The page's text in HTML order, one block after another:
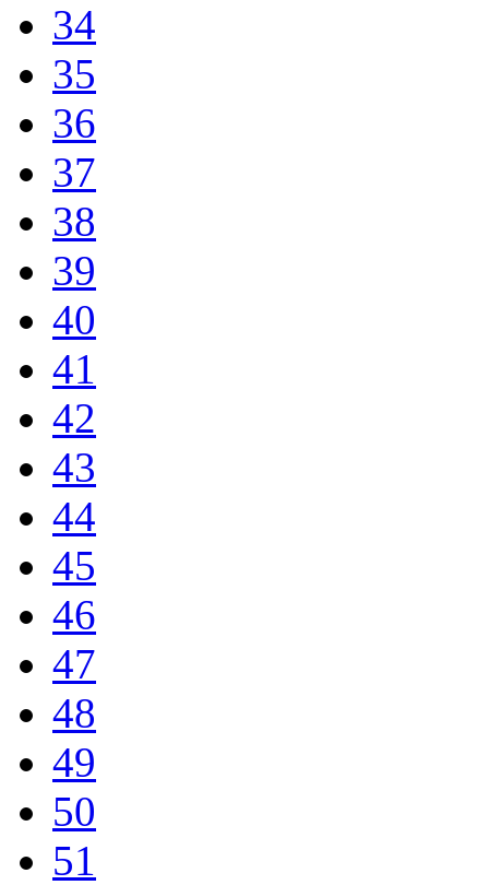
34
35
36
37
38
39
40
41
42
43
44
45
46
47
48
49
50
51